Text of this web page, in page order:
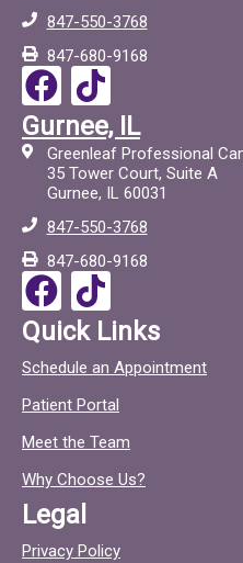
847-550-3768
847-680-9168
F
a
c
e
b
o
o
k
T
i
c
t
o
c
Gurnee, IL
Greenleaf Professional
35 Tower Court, Suite A
Gurnee, IL 60031
847-550-3768
847-680-9168
F
a
c
e
b
o
o
k
T
i
c
t
o
c
Quick Links
Schedule an Appointment
Patient Portal
Meet the Team
Why Choose Us?
Legal
Privacy Policy